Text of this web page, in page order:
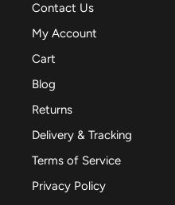
Contact Us
My Account
Cart
Blog
Returns
Delivery & Tracking
Terms of Service
Privacy Policy